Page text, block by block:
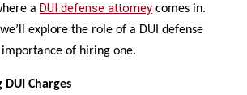
a DUI defense attorneycomes in.
explore the role of a DUI defense
of hiring one.
DUI Charges